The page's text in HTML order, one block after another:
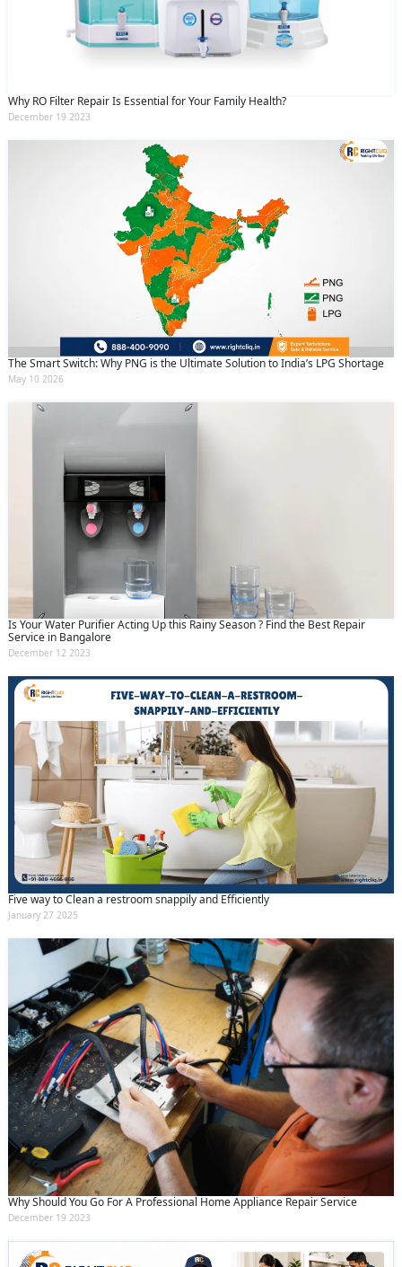
Why RO Filter Repair Is Essential for Your Family Health?
December 19 2023
The Smart Switch: Why PNG is the Ultimate Solution to India’s LPG Shortage
May 10 2026
Is Your Water Purifier Acting Up this Rainy Season ? Find the Best Repair
Service in Bangalore
December 12 2023
Five way to Clean a restroom snappily and Efficiently
January 27 2025
Why Should You Go For A Professional Home Appliance Repair Service
December 19 2023